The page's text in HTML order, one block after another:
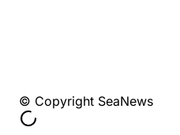
© Copyright SeaNews